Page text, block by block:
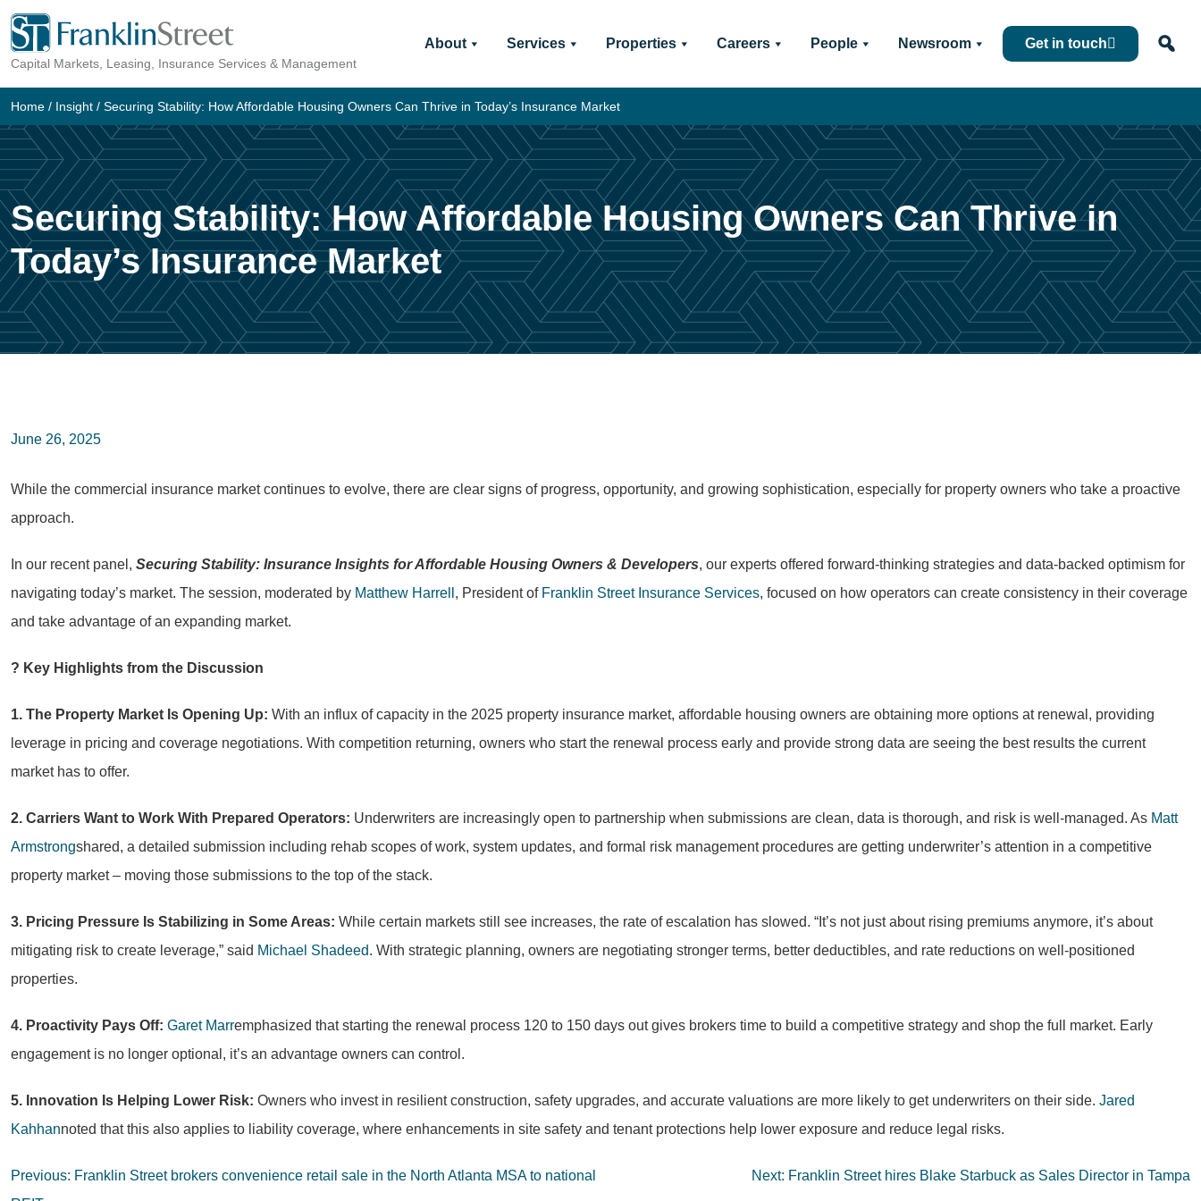
Skip
content
Capital Markets, Leasing, Insurance Services & Management
About Services Properties Careers People Newsroom Get in touch
Home / Insight / Securing Stability: How Affordable Housing Owners Can Thrive in Today’s Insurance Market
Securing Stability: How Affordable Housing Owners Can Thrive in
Today’s Insurance Market
June 26, 2025
While the commercial insurance market continues to evolve, there are clear signs of progress, opportunity, and growing sophistication, especially for property owners who take a proactive
approach.
In our recent panel, Securing Stability: Insurance Insights for Affordable Housing Owners & Developers, our experts offered forward-thinking strategies and data-backed optimism for
navigating today’s market. The session, moderated by Matthew Harrell , President of Franklin Street Insurance Services, focused on how operators can create consistency in their coverage
and take advantage of an expanding market.
? Key Highlights from the Discussion
1. The Property Market Is Opening Up: With an influx of capacity in the 2025 property insurance market, affordable housing owners are obtaining more options at renewal, providing
leverage in pricing and coverage negotiations. With competition returning, owners who start the renewal process early and provide strong data are seeing the best results the current
market has to offer.
2. Carriers Want to Work With Prepared Operators: Underwriters are increasingly open to partnership when submissions are clean, data is thorough, and risk is well-managed. As Matt
Armstrongshared, a detailed submission including rehab scopes of work, system updates, and formal risk management procedures are getting underwriter’s attention in a competitive
property market – moving those submissions to the top of the stack.
3. Pricing Pressure Is Stabilizing in Some Areas: While certain markets still see increases, the rate of escalation has slowed. “It’s not just about rising premiums anymore, it’s about
mitigating risk to create leverage,” said Michael Shadeed. With strategic planning, owners are negotiating stronger terms, better deductibles, and rate reductions on well-positioned
properties.
4. Proactivity Pays Off: Garet Marremphasized that starting the renewal process 120 to 150 days out gives brokers time to build a competitive strategy and shop the full market. Early
engagement is no longer optional, it’s an advantage owners can control.
5. Innovation Is Helping Lower Risk: Owners who invest in resilient construction, safety upgrades, and accurate valuations are more likely to get underwriters on their side. Jared
Kahhannoted that this also applies to liability coverage, where enhancements in site safety and tenant protections help lower exposure and reduce legal risks.
Post
Previous: Franklin Street brokers convenience retail sale in the North Atlanta MSA to national
Next: Franklin Street hires Blake Starbuck as Sales Director in Tampa